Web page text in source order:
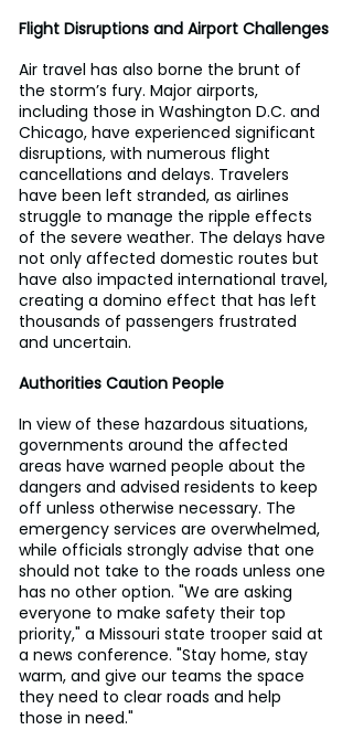
Flight Disruptions and Airport Challenges
Air travel has also borne the brunt of
the storm’s fury. Major airports,
including those in Washington D.C. and
Chicago, have experienced significant
disruptions, with numerous flight
cancellations and delays. Travelers
have been left stranded, as airlines
struggle to manage the ripple effects
of the severe weather. The delays have
not only affected domestic routes but
have also impacted international travel,
creating a domino effect that has left
thousands of passengers frustrated
and uncertain.
Authorities Caution People
In view of these hazardous situations,
governments around the affected
areas have warned people about the
dangers and advised residents to keep
off unless otherwise necessary. The
emergency services are overwhelmed,
while officials strongly advise that one
should not take to the roads unless one
has no other option. "We are asking
everyone to make safety their top
priority," a Missouri state trooper said at
a news conference. "Stay home, stay
warm, and give our teams the space
they need to clear roads and help
those in need."